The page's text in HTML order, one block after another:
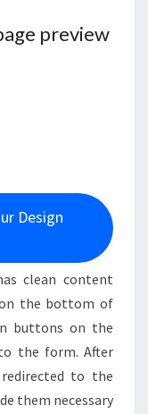
preview
Design
clean content
the bottom of
buttons on the
the form. After
to the
them necessary